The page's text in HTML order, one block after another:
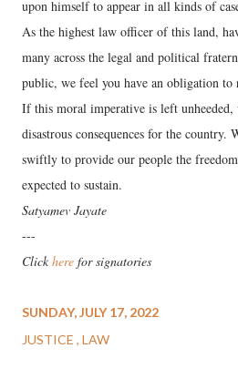
upon himself to appear in all kinds of
As the highest law officer of this land,
many across the legal and political
public, we feel you have an obligation
If this moral imperative is left
disastrous consequences for the country.
swiftly to provide our people the
expected to sustain.
Satyamev Jayate
---
Click here for signatories
SUNDAY, JULY 17, 2022
JUSTICE LAW